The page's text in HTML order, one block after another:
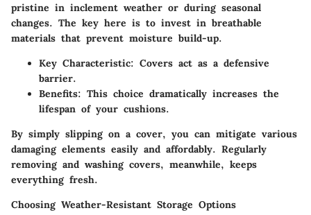
pristine in inclement weather or during seasonal
changes. The key here is to invest in breathable
materials that prevent moisture build-up.
Key Characteristic: Covers act as a defensive
barrier.
Benefits: This choice dramatically increases the
lifespan of your cushions.
By simply slipping on a cover, you can mitigate various
damaging elements easily and affordably. Regularly
removing and washing covers, meanwhile, keeps
everything fresh.
Choosing Weather-Resistant Storage Options